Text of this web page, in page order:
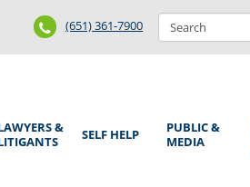
Search
form
Search
Phone
Number
(651) 361-7900
&
SELF HELP
PUBLIC &
MEDIA